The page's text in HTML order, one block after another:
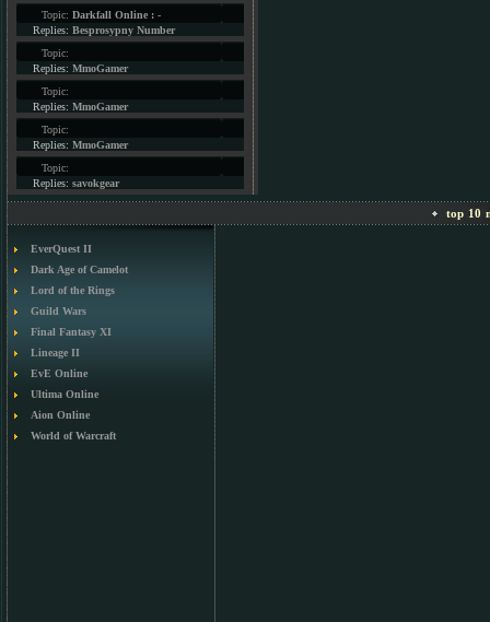
Topic: Darkfall Online : -
Replies: Besprosypny Number
Topic:
Replies: MmoGamer
Topic:
Replies: MmoGamer
Topic:
Replies: MmoGamer
Topic:
Replies: savokgear
top 10
EverQuest II
Dark Age of Camelot
Lord of the Rings
Guild Wars
Final Fantasy XI
Lineage II
EvE Online
Ultima Online
Aion Online
World of Warcraft